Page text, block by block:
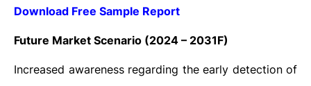
Download Free Sample Report
Future Market Scenario (2024 – 2031F)
Increased awareness regarding the early detection of